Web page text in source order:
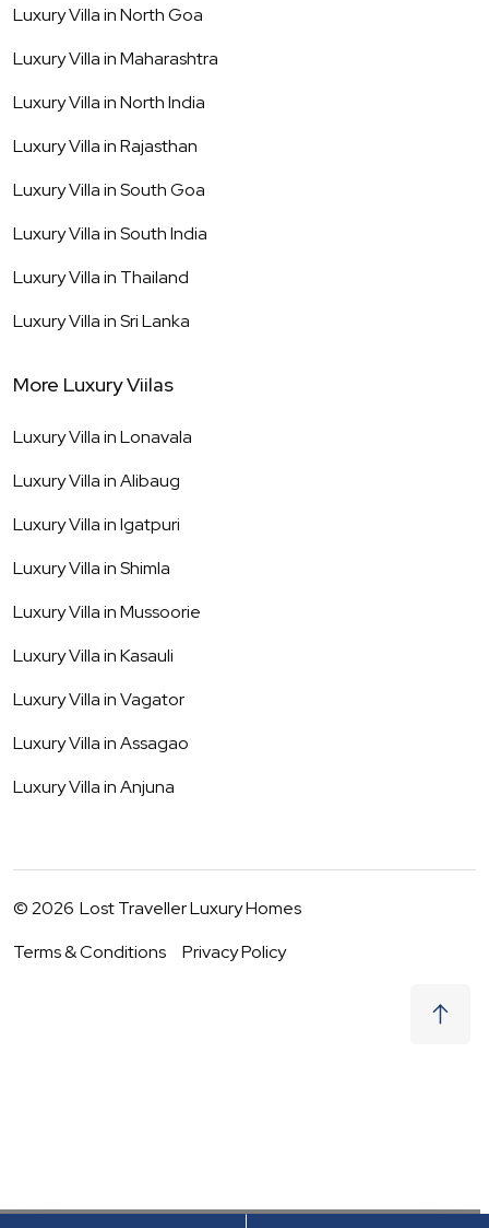
Luxury Villa inNorth Goa
Luxury Villa inMaharashtra
Luxury Villa inNorth India
Luxury Villa inRajasthan
Luxury Villa inSouth Goa
Luxury Villa inSouth India
Luxury Villa in Thailand
Luxury Villa inSri Lanka
More Luxury Viilas
Luxury Villa inLonavala
Luxury Villa inAlibaug
Luxury Villa inIgatpuri
Luxury Villa inShimla
Luxury Villa inMussoorie
Luxury Villa inKasauli
Luxury Villa inVagator
Luxury Villa inAssagao
Luxury Villa inAnjuna
©2026 Lost Traveller Luxury Homes
Terms & Conditions
Privacy Policy